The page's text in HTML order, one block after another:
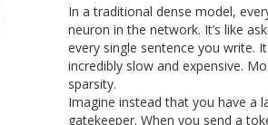
In a traditional dense model,
neuron in the network. It’s like
every single sentence you write.
incredibly slow and expensive.
sparsity.
Imagine instead that you have a
gatekeeper. When you send a